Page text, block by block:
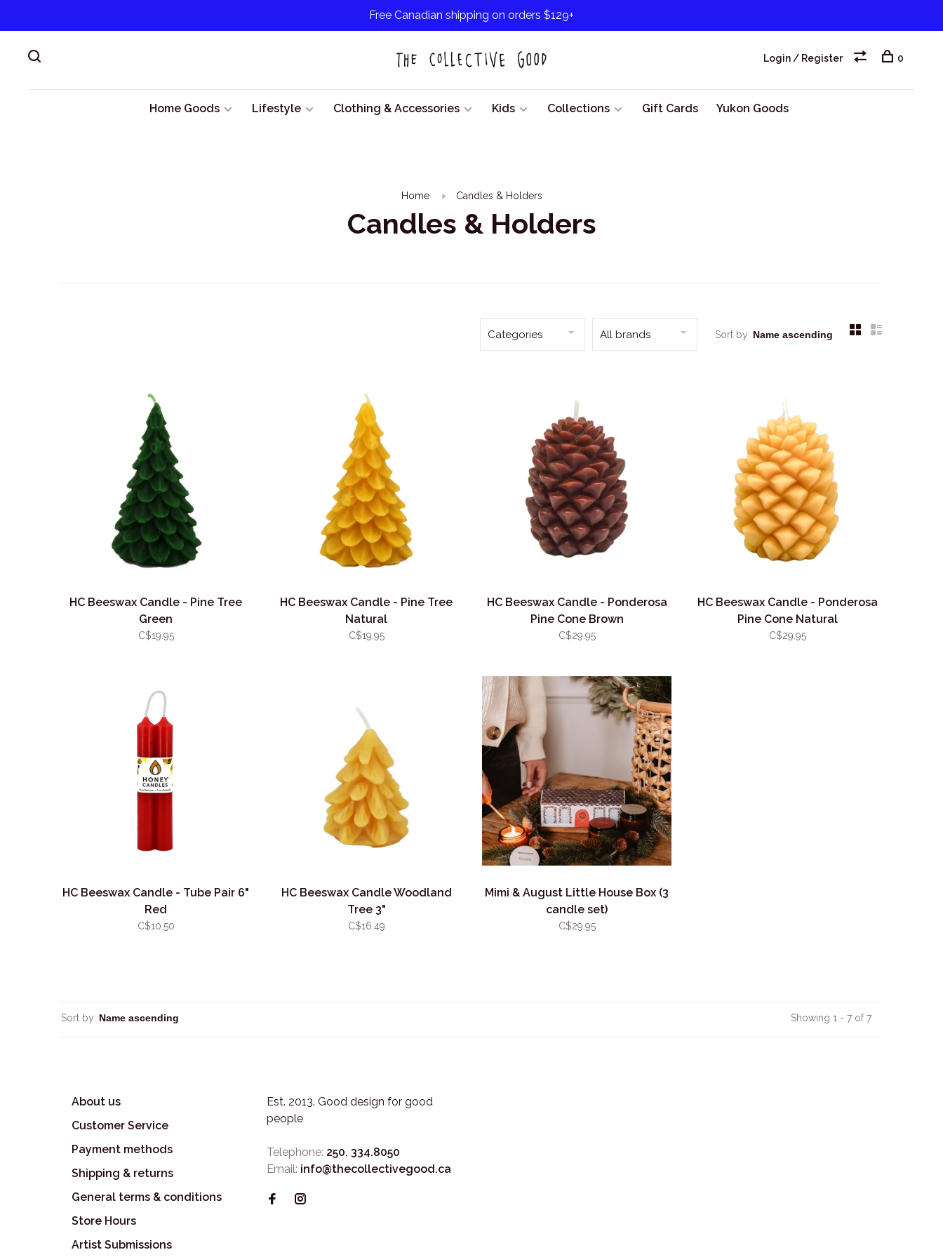
Free Canadian shipping on orders $129+
Home Goods Lifestyle Clothing & Accessories Kids Collections Gift Cards Yukon Goods
Login / Register 0
Home Candles & Holders
Candles & Holders
Categories All brands Sort by:
HC Beeswax Candle - Pine Tree
Green
C$19.95
HC Beeswax Candle - Pine Tree
Natural
C$19.95
HC Beeswax Candle - Ponderosa
Pine Cone Brown
C$29.95
HC Beeswax Candle - Ponderosa
Pine Cone Natural
C$29.95
HC Beeswax Candle - Tube Pair 6"
Red
C$10.50
HC Beeswax Candle Woodland
Tree 3"
C$16.49
Mimi & August Little House Box (3
candle set)
C$29.95
Sort by: Showing 1 - 7 of 7
About us
Customer Service
Payment methods
Shipping & returns
General terms & conditions
Store Hours
Artist Submissions
Est. 2013. Good design for good
people
Telephone: 250. 334.8050
Email: info@thecollectivegood.ca